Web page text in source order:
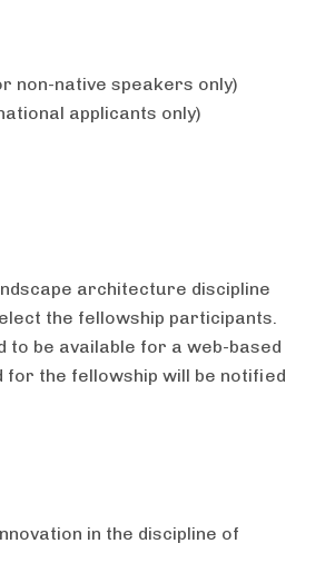
non-native speakers only)
applicants only)
architecture discipline
the fellowship participants.
be available for a web-based
for the fellowship will be notified
in the discipline of